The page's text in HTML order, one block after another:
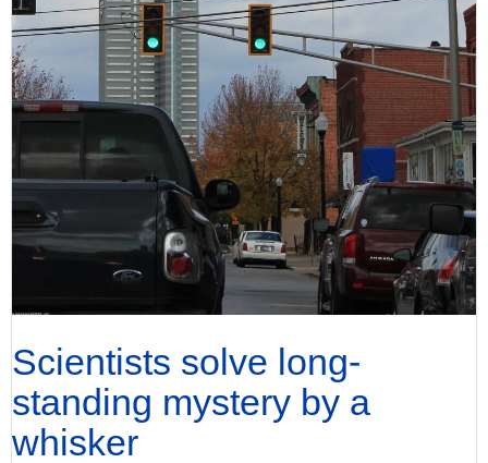
Scientists solve long-
standing mystery by a
whisker